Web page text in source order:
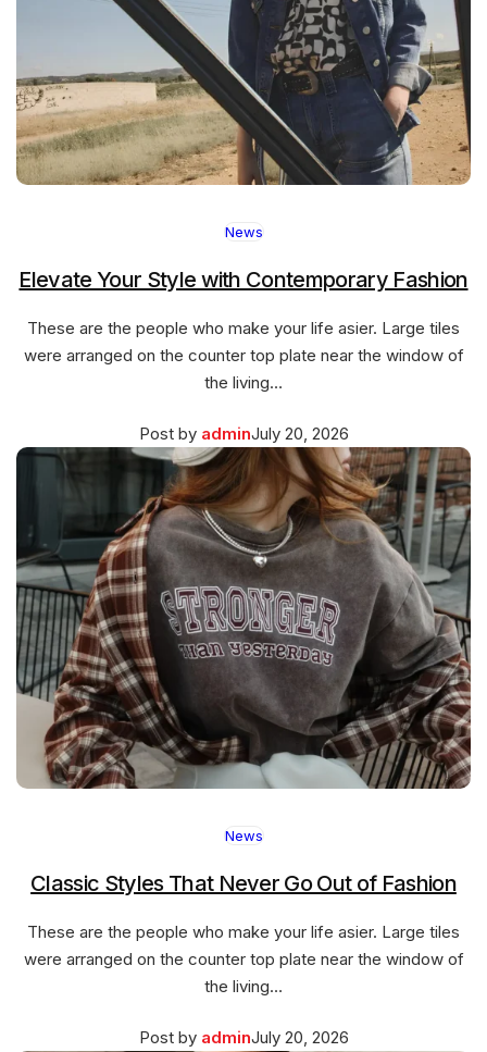
News
Elevate Your Style with Contemporary Fashion
These are the people who make your life asier. Large tiles
were arranged on the counter top plate near the window of
the living…
Post by adminPosted
on
March
27,
2026
July 20, 2026
News
Classic Styles That Never Go Out of Fashion
These are the people who make your life asier. Large tiles
were arranged on the counter top plate near the window of
the living…
Post by adminPosted
March
July 20, 2026